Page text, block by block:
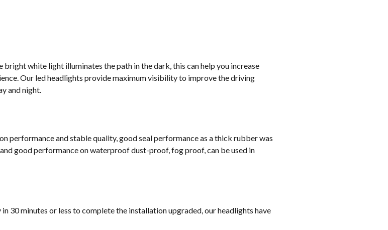
white light illuminates the path in the dark, this can help you increase
Our led headlights provide maximum visibility to improve the driving
and night.
performance and stable quality, good seal performance as a thick rubber was
good performance on waterproof dust-proof, fog proof, can be used in
30 minutes or less to complete the installation upgraded, our headlights have